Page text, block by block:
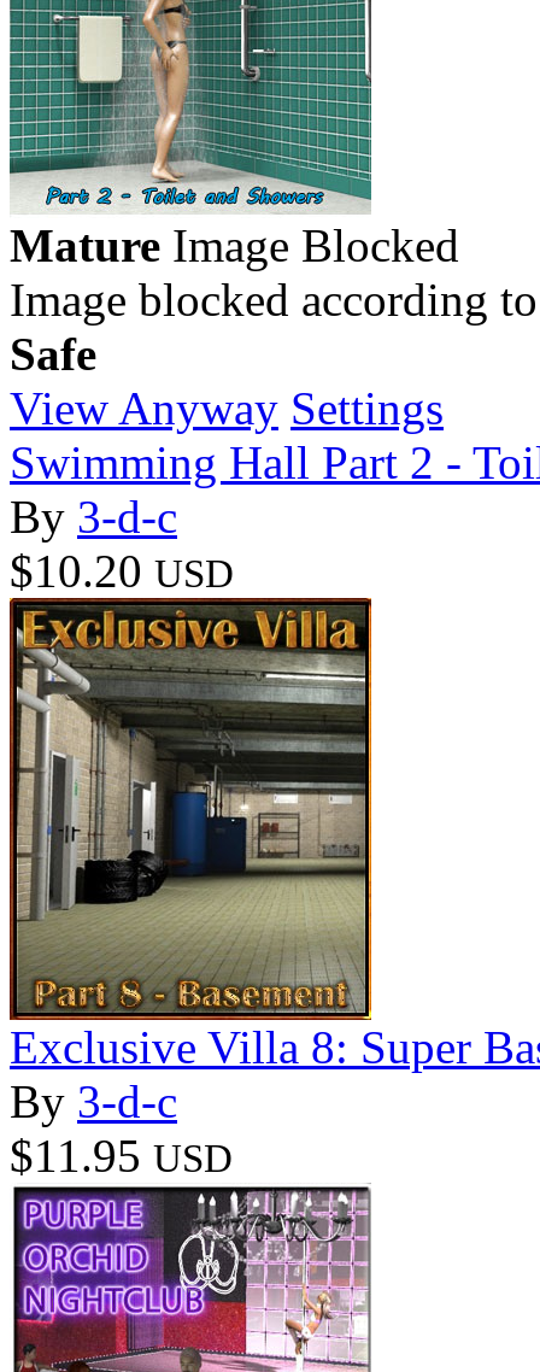
Mature Image Blocked
Image blocked according
Safe
View Anyway Settings
Swimming Hall Part 2 -
By 3-d-c
$10.20 USD
Exclusive Villa 8: Super
By 3-d-c
$11.95 USD